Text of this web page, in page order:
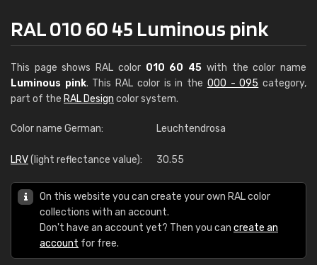
RAL 010 60 45 Luminous pink
This page shows RAL color 010 60 45 with the color name
Luminous pink. This RAL color is in the 000 - 095 category,
part of the RAL Design color system.
Color name German: Leuchtendrosa
LRV(light reflectance value): 30.55
On this website you can create your own RAL color
collections with an account.
Don't have an account yet? Then you can create an
account for free.